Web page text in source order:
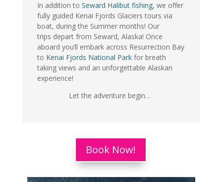
In addition to Seward Halibut fishing, we offer
fully guided Kenai Fjords Glaciers tours via
boat, during the Summer months! Our
trips depart from Seward, Alaska! Once
aboard you’ll embark across Resurrection Bay
to Kenai Fjords National Parkfor breath
taking views and an unforgettable Alaskan
experience!
Let the adventure begin…
Book Now!